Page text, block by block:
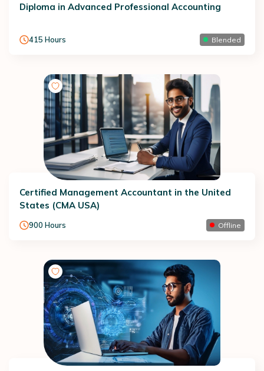
Diploma in Advanced Professional Accounting
415 Hours Blended
Certified Management Accountant in the United
States (CMA USA)
900 Hours Offline